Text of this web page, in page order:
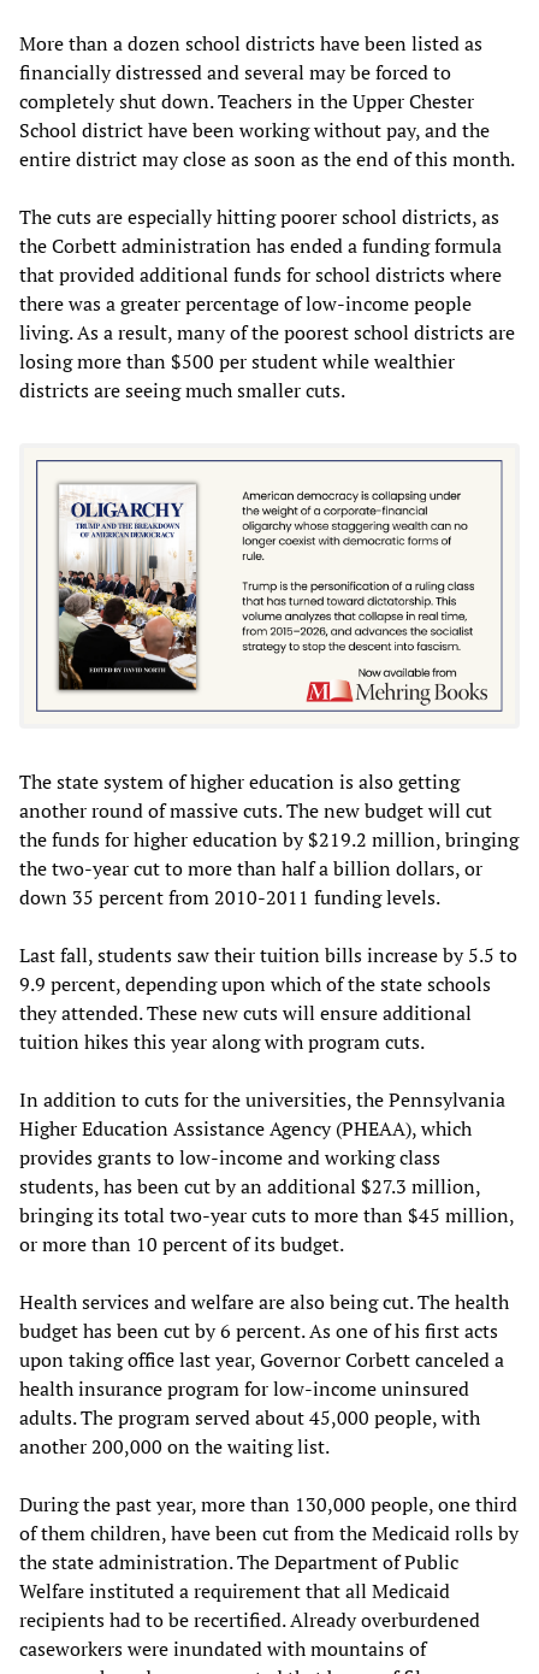
More than a dozen school districts have been listed as
financially distressed and several may be forced to
completely shut down. Teachers in the Upper Chester
School district have been working without pay, and the
entire district may close as soon as the end of this month.
The cuts are especially hitting poorer school districts, as
the Corbett administration has ended a funding formula
that provided additional funds for school districts where
there was a greater percentage of low-income people
living. As a result, many of the poorest school districts are
losing more than $500 per student while wealthier
districts are seeing much smaller cuts.
The state system of higher education is also getting
another round of massive cuts. The new budget will cut
the funds for higher education by $219.2 million, bringing
the two-year cut to more than half a billion dollars, or
down 35 percent from 2010-2011 funding levels.
Last fall, students saw their tuition bills increase by 5.5 to
9.9 percent, depending upon which of the state schools
they attended. These new cuts will ensure additional
tuition hikes this year along with program cuts.
In addition to cuts for the universities, the Pennsylvania
Higher Education Assistance Agency (PHEAA), which
provides grants to low-income and working class
students, has been cut by an additional $27.3 million,
bringing its total two-year cuts to more than $45 million,
or more than 10 percent of its budget.
Health services and welfare are also being cut. The health
budget has been cut by 6 percent. As one of his first acts
upon taking office last year, Governor Corbett canceled a
health insurance program for low-income uninsured
adults. The program served about 45,000 people, with
another 200,000 on the waiting list.
During the past year, more than 130,000 people, one third
of them children, have been cut from the Medicaid rolls by
the state administration. The Department of Public
Welfare instituted a requirement that all Medicaid
recipients had to be recertified. Already overburdened
caseworkers were inundated with mountains of